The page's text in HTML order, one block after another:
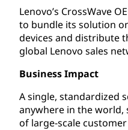
Lenovo’s CrossWave
to bundle its solution
devices and distribute
global Lenovo sales
Business Impact
A single, standardized
anywhere in the world,
of large-scale